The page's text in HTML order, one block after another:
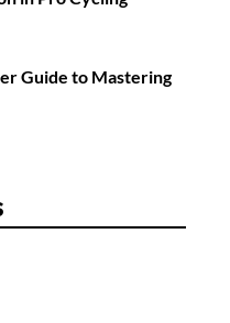
Guide to Mastering